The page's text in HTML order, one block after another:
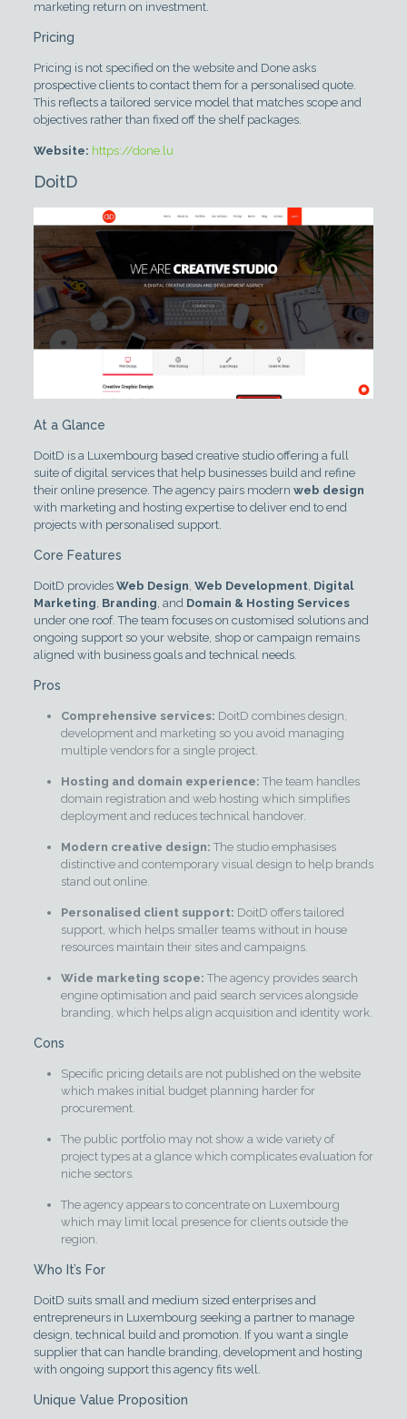
marketing return on investment.
Pricing
Pricing is not specified on the website and Done asks
prospective clients to contact them for a personalised quote.
This reflects a tailored service model that matches scope and
objectives rather than fixed off the shelf packages.
Website: https://done.lu
DoitD
At a Glance
DoitD is a Luxembourg based creative studio offering a full
suite of digital services that help businesses build and refine
their online presence. The agency pairs modern web design
with marketing and hosting expertise to deliver end to end
projects with personalised support.
Core Features
DoitD provides Web Design, Web Development, Digital
Marketing, Branding, and Domain & Hosting Services
under one roof. The team focuses on customised solutions and
ongoing support so your website, shop or campaign remains
aligned with business goals and technical needs.
Pros
Comprehensive services: DoitD combines design,
development and marketing so you avoid managing
multiple vendors for a single project.
Hosting and domain experience: The team handles
domain registration and web hosting which simplifies
deployment and reduces technical handover.
Modern creative design: The studio emphasises
distinctive and contemporary visual design to help brands
stand out online.
Personalised client support: DoitD offers tailored
support, which helps smaller teams without in house
resources maintain their sites and campaigns.
Wide marketing scope: The agency provides search
engine optimisation and paid search services alongside
branding, which helps align acquisition and identity work.
Cons
Specific pricing details are not published on the website
which makes initial budget planning harder for
procurement.
The public portfolio may not show a wide variety of
project types at a glance which complicates evaluation for
niche sectors.
The agency appears to concentrate on Luxembourg
which may limit local presence for clients outside the
region.
Who It’s For
DoitD suits small and medium sized enterprises and
entrepreneurs in Luxembourg seeking a partner to manage
design, technical build and promotion. If you want a single
supplier that can handle branding, development and hosting
with ongoing support this agency fits well.
Unique Value Proposition